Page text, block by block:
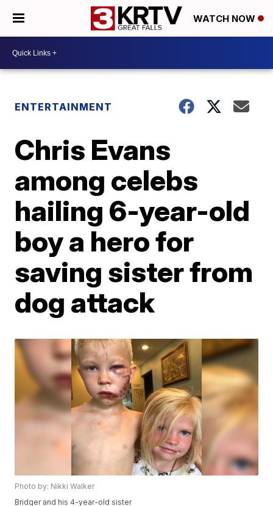
WATCH NOW
ENTERTAINMENT
Chris Evans
among celebs
hailing 6-year-old
boy a hero for
saving sister from
dog attack
Photo by: Nikki Walker
Bridger and his 4-year-old sister